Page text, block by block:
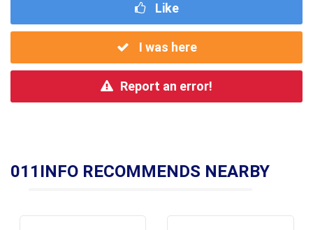
Like
I was here
Report an error!
011INFO RECOMMENDS NEARBY